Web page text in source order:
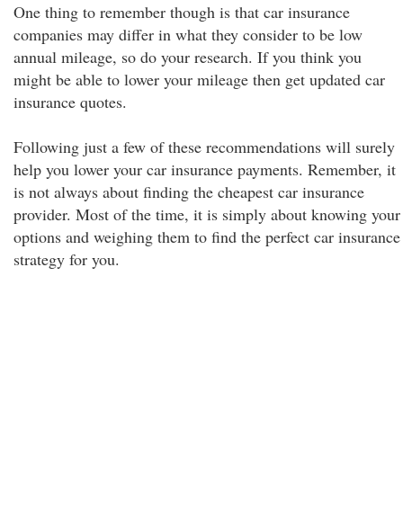
One thing to remember though is that car insurance
companies may differ in what they consider to be low
annual mileage, so do your research. If you think you
might be able to lower your mileage then get updated car
insurance quotes.
Following just a few of these recommendations will surely
help you lower your car insurance payments. Remember, it
is not always about finding the cheapest car insurance
provider. Most of the time, it is simply about knowing your
options and weighing them to find the perfect car insurance
strategy for you.